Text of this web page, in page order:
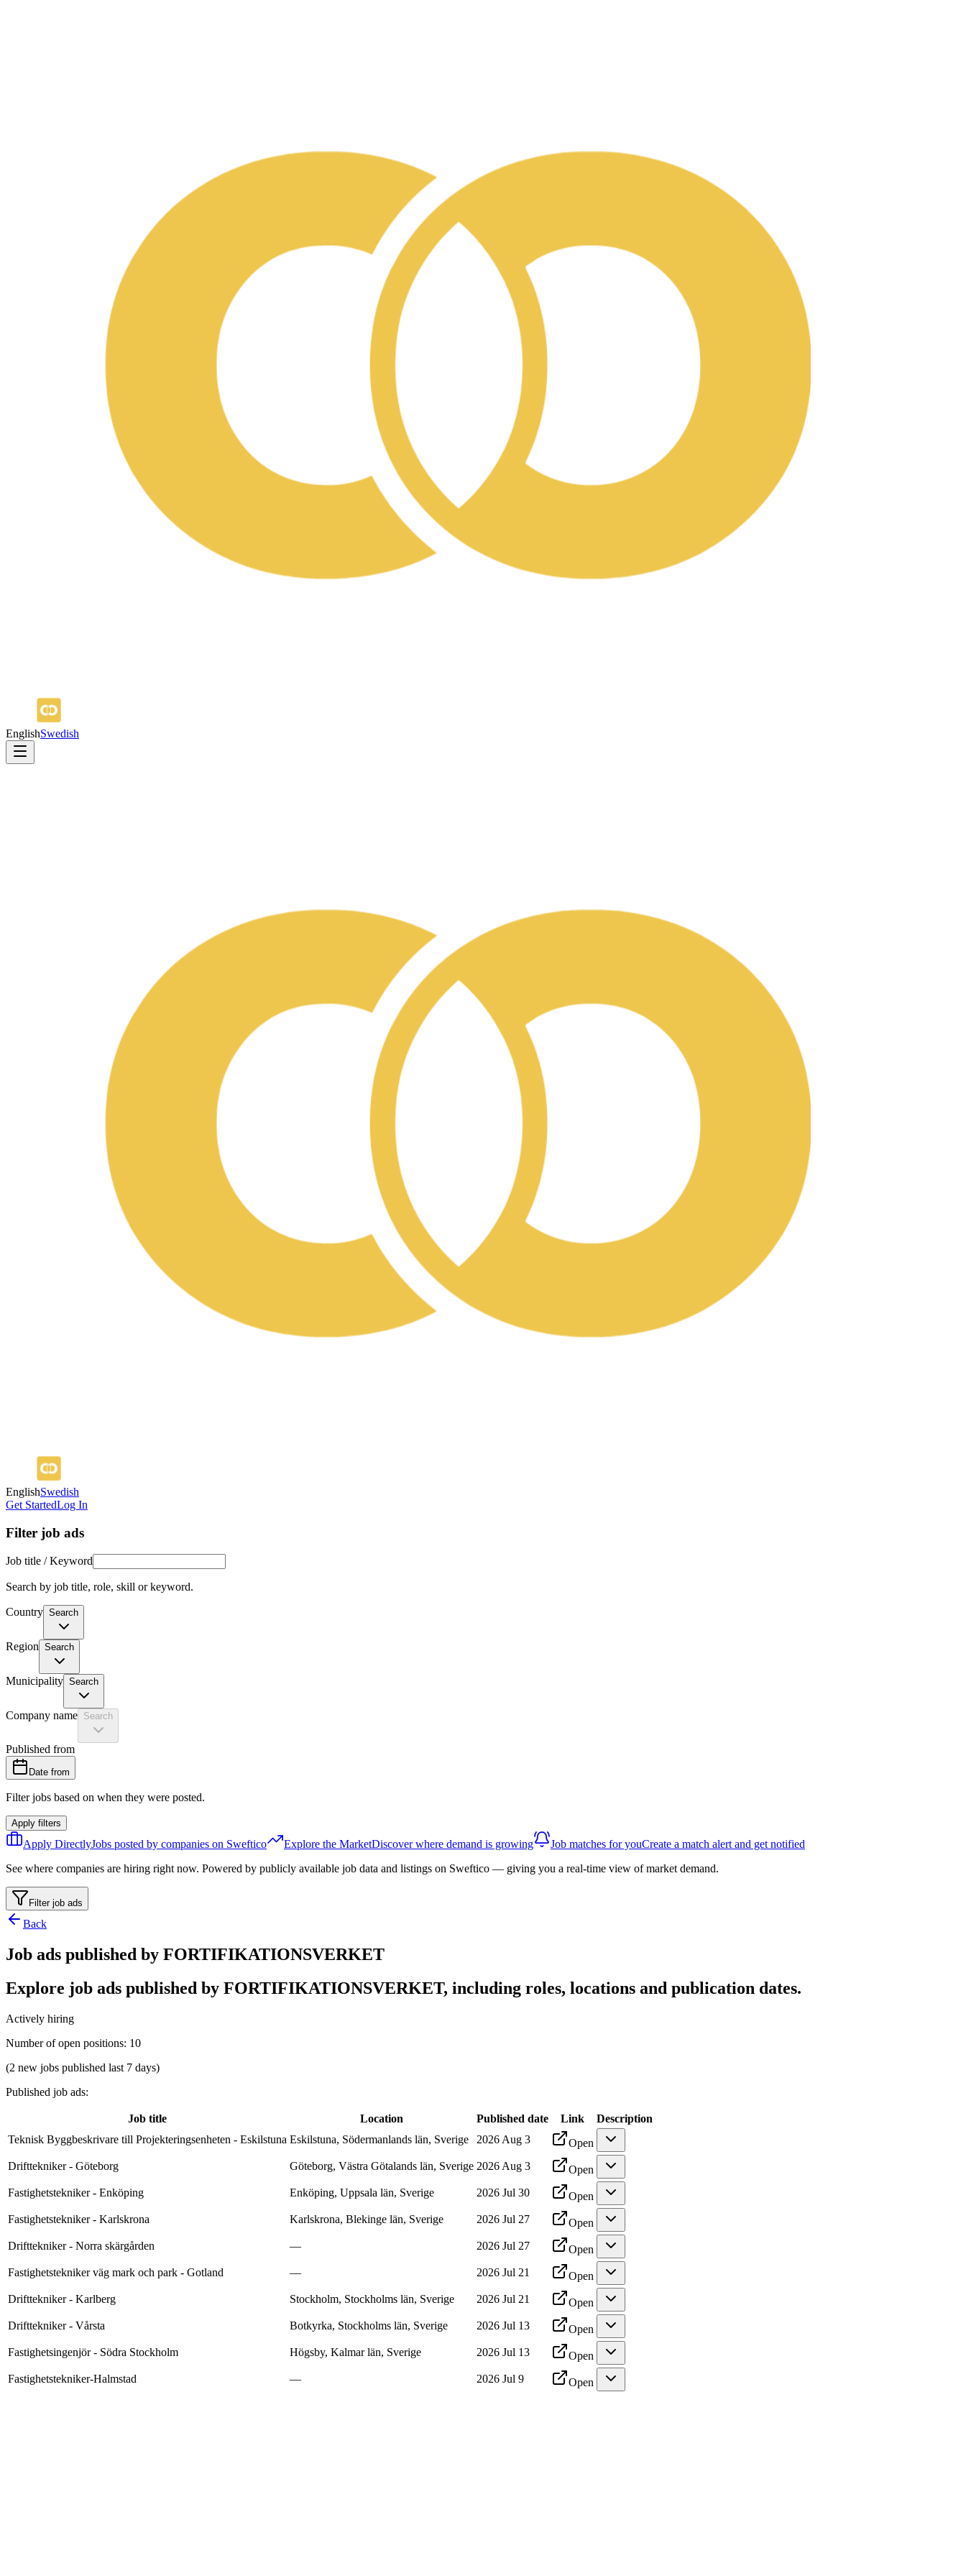
EnglishSwedish
EnglishSwedish
Get StartedLog In
Filter job ads
Job title / Keyword
Search by job title, role, skill or keyword.
Country Search
Region Search
Municipality Search
Company name Search
Published from
Date from
Filter jobs based on when they were posted.
Apply filters
Apply DirectlyJobs posted by companies on Sweftico Explore the MarketDiscover where demand is growing Job matches for youCreate a match alert and get notified
See where companies are hiring right now. Powered by publicly available job data and listings on Sweftico — giving you a real-time view of market demand.
Filter job ads
Back
Job ads published by FORTIFIKATIONSVERKET
Explore job ads published by FORTIFIKATIONSVERKET, including roles, locations and publication dates.
Actively hiring
Number of open positions: 10
(2 new jobs published last 7 days)
Published job ads:
Job title Location Published date Link
Description
Teknisk Byggbeskrivare till Projekteringsenheten - Eskilstuna Eskilstuna, Södermanlands län, Sverige 2026 Aug 3
Open
Drifttekniker - Göteborg
Göteborg, Västra Götalands län, Sverige 2026 Aug 3
Open
Fastighetstekniker - Enköping
Enköping, Uppsala län, Sverige 2026 Jul 30
Open
Fastighetstekniker - Karlskrona
Karlskrona, Blekinge län, Sverige 2026 Jul 27
Open
Drifttekniker - Norra skärgården
— 2026 Jul 27
Open
Fastighetstekniker väg mark och park - Gotland
— 2026 Jul 21
Open
Drifttekniker - Karlberg
Stockholm, Stockholms län, Sverige 2026 Jul 21
Open
Drifttekniker - Vårsta
Botkyrka, Stockholms län, Sverige 2026 Jul 13
Open
Fastighetsingenjör - Södra Stockholm
Högsby, Kalmar län, Sverige 2026 Jul 13
Open
Fastighetstekniker-Halmstad
— 2026 Jul 9 Open